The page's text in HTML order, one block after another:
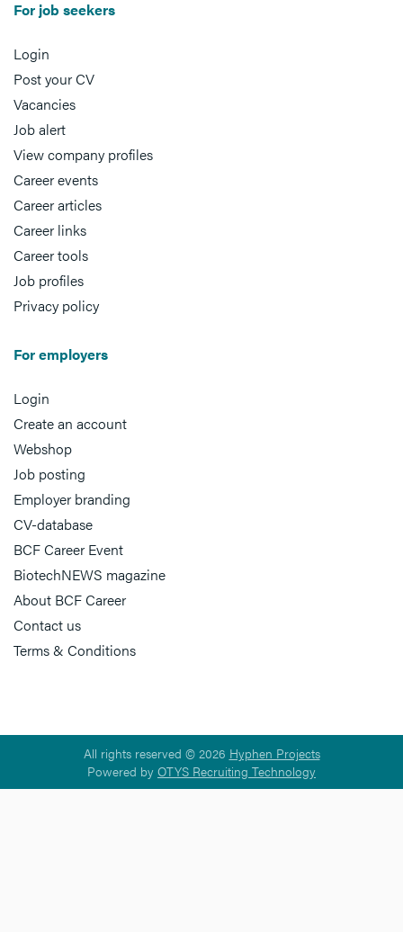
For job seekers
Login
Post your CV
Vacancies
Job alert
View company profiles
Career events
Career articles
Career links
Career tools
Job profiles
Privacy policy
For employers
Login
Create an account
Webshop
Job posting
Employer branding
CV-database
BCF Career Event
BiotechNEWS magazine
About BCF Career
Contact us
Terms & Conditions
All rights reserved © 2026 Hyphen Projects
Powered by OTYS Recruiting Technology